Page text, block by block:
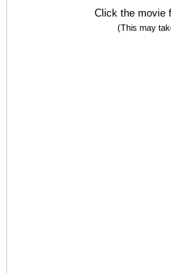
Click the movie
(This may